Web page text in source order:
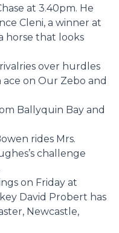
at 3.40pm. He
Cleni, a winner at
horse that looks
over hurdles
on Our Zebo and
Ballyquin Bay and
rides Mrs.
challenge
on Friday at
David Probert has
Newcastle,